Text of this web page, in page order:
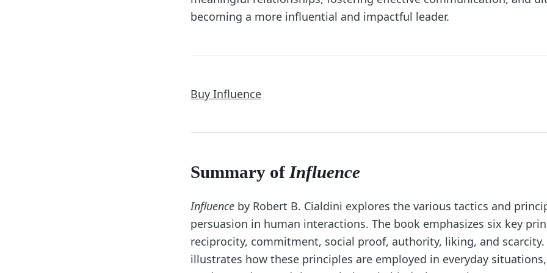
becoming a more influential and impactful leader.
Buy Influence
Summary of Influence
Influence by Robert B. Cialdini explores the various tactics and
persuasion in human interactions. The book emphasizes six key
reciprocity, commitment, social proof, authority, liking, and
illustrates how these principles are employed in everyday